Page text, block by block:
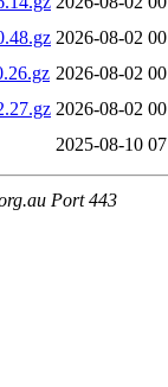
2026-08-02
2026-08-02
2026-08-02
2025-08-10
Port 443